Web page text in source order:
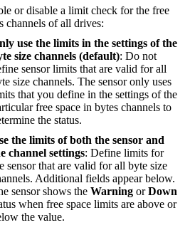
or disable a limit check for the free
channels of all drives:
use the limits in the settings of the
size channels (default): Do not
sensor limits that are valid for all
size channels. The sensor only uses
that you define in the settings of the
free space in bytes channels to
the status.
the limits of both the sensor and
channel settings: Define limits for
sensor that are valid for all byte size
Additional fields appear below.
sensor shows the Warning orDown
when free space limits are above or
the value.